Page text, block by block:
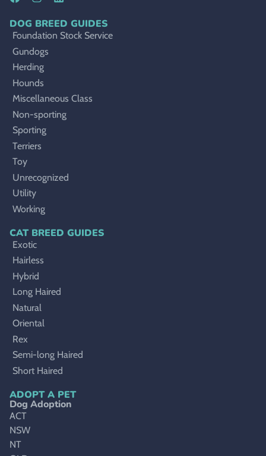
DOG BREED GUIDES
Foundation Stock Service
Gundogs
Herding
Hounds
Miscellaneous Class
Non-sporting
Sporting
Terriers
Toy
Unrecognized
Utility
Working
CAT BREED GUIDES
Exotic
Hairless
Hybrid
Long Haired
Natural
Oriental
Rex
Semi-long Haired
Short Haired
ADOPT A PET
Dog Adoption
ACT
NSW
NT